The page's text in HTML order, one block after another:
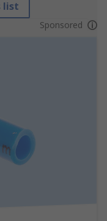
list
Sponsored